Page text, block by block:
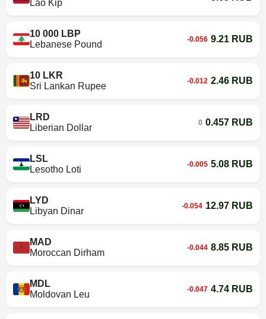
Lao Kip
10 000 LBP
Lebanese Pound
-0.056 9.21 RUB
10 LKR
Sri Lankan Rupee
-0.012 2.46 RUB
LRD
Liberian Dollar
0 0.457 RUB
LSL
Lesotho Loti
-0.005 5.08 RUB
LYD
Libyan Dinar
-0.054 12.97 RUB
MAD
Moroccan Dirham
-0.044 8.85 RUB
MDL
Moldovan Leu
-0.047 4.74 RUB